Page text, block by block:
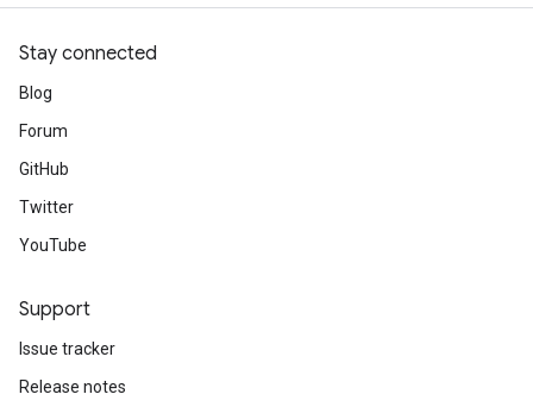
Stay connected
Blog
Forum
GitHub
Twitter
YouTube
Support
Issue tracker
Release notes